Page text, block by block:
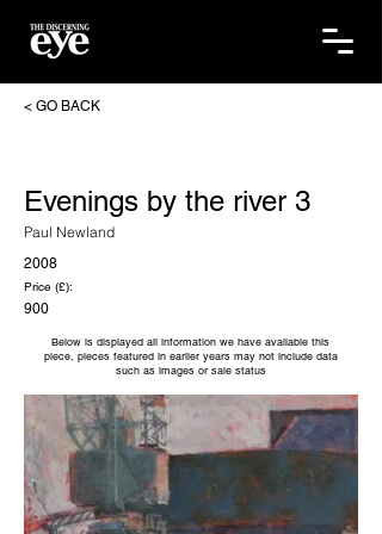
< GO BACK
Evenings by the river 3
Paul Newland
2008
Price (£):
900
Below is displayed all information we have available this
piece, pieces featured in earlier years may not include data
such as images or sale status